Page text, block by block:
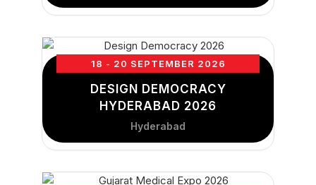
18 - 20 SEPTEMBER 2026
DESIGN DEMOCRACY
HYDERABAD 2026
Hyderabad